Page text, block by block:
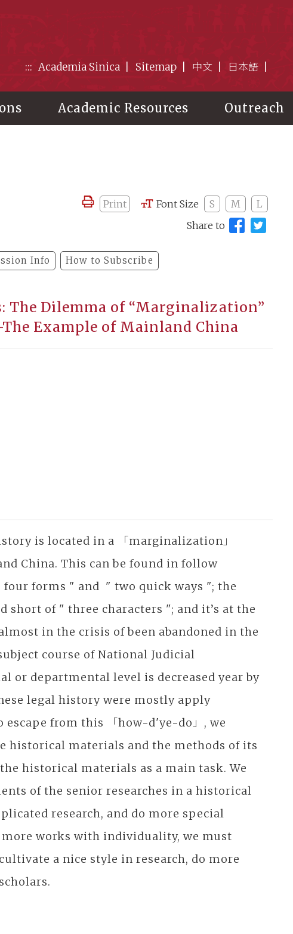
::: Academia Sinica Sitemap 中文 日本語
Academic Resources Outreach
Print Font Size S M
L
Share to
Info How to Subscribe
The Dilemma of “Marginalization”
Example of Mainland China
is located in a 「marginalization」
China. This can be found in follow
forms " and " two quick ways "; the
short of " three characters "; and it’s at the
in the crisis of been abandoned in the
course of National Judicial
or departmental level is decreased year by
legal history were mostly apply
from this 「how-d'ye-do」, we
historical materials and the methods of its
historical materials as a main task. We
of the senior researches in a historical
research, and do more special
works with individuality, we must
a nice style in research, do more